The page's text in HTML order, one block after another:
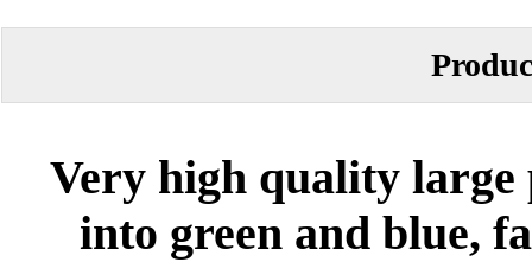
Very high quality
into green and blue,